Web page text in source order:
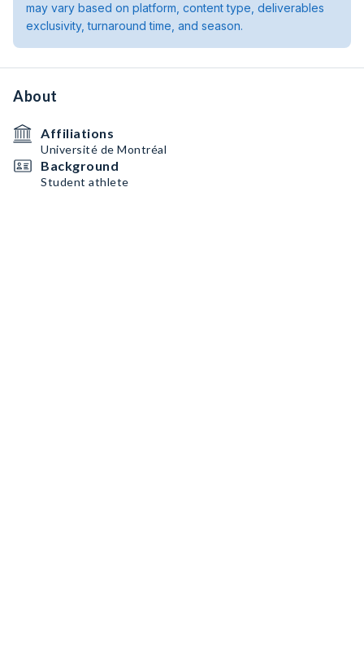
may vary based on platform, content type, deliverables
exclusivity, turnaround time, and season.
About
Affiliations
Université de Montréal
Background
Student athlete